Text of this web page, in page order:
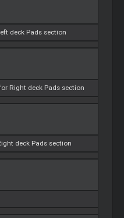
deck Pads section
Right deck Pads section
deck Pads section